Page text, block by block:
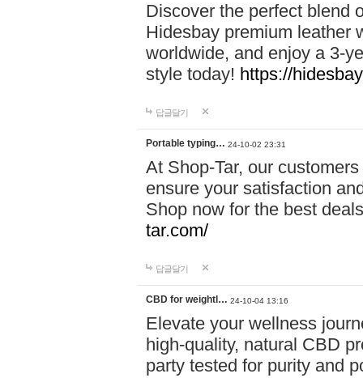
Discover the perfect blend
Hidesbay premium leather
worldwide, and enjoy a 3-
style today! https://
답글달기
Portable typing… 24-10-02 23:31
At Shop-Tar, our
ensure your satisfaction
Shop now for the best
tar.com/
답글달기
CBD for weightl… 24-10-04 13:16
Elevate your wellness
high-quality, natural CBD
party tested for purity and